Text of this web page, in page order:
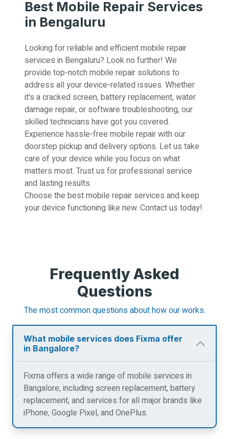
Best Mobile Repair Services
in Bengaluru
Looking for reliable and efficient mobile repair
services in Bengaluru? Look no further! We
provide top-notch mobile repair solutions to
address all your device-related issues. Whether
it's a cracked screen, battery replacement, water
damage repair, or software troubleshooting, our
skilled technicians have got you covered.
Experience hassle-free mobile repair with our
doorstep pickup and delivery options. Let us take
care of your device while you focus on what
matters most. Trust us for professional service
and lasting results.
Choose the best mobile repair services and keep
your device functioning like new. Contact us today!
Frequently Asked
Questions
The most common questions about how our works.
What mobile services does Fixma offer
in Bangalore?
Fixma offers a wide range of mobile services in
Bangalore, including screen replacement, battery
replacement, and services for all major brands like
iPhone, Google Pixel, and OnePlus.